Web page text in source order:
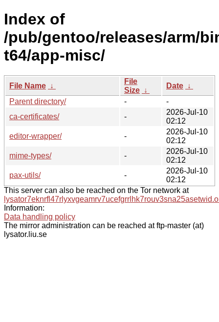
Index of
/pub/gentoo/releases/arm/
t64/app-misc/
File Name ↓
File
Size ↓
Date ↓
Parent directory/
-
-
ca-certificates/
-
2026-Jul-10
02:12
editor-wrapper/
-
2026-Jul-10
02:12
mime-types/
-
2026-Jul-10
02:12
pax-utils/
-
2026-Jul-10
02:12
This server can also be reached on the Tor network at
Information:
Data handling policy
The mirror administration can be reached at ftp-master (at)
lysator.liu.se